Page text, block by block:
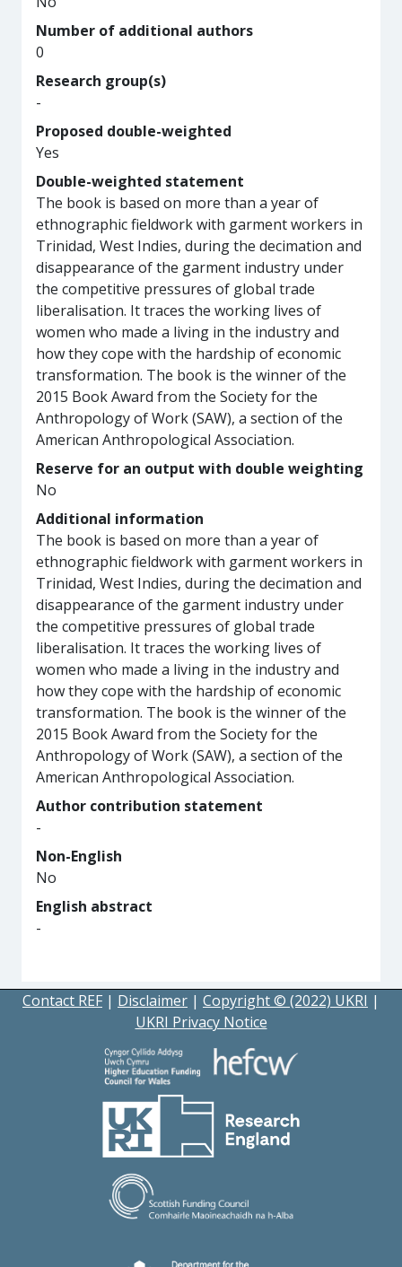
Number of additional authors
0
Research group(s)
-
Proposed double-weighted
Yes
Double-weighted statement
The book is based on more than a year of
ethnographic fieldwork with garment workers in
Trinidad, West Indies, during the decimation and
disappearance of the garment industry under
the competitive pressures of global trade
liberalisation. It traces the working lives of
women who made a living in the industry and
how they cope with the hardship of economic
transformation. The book is the winner of the
2015 Book Award from the Society for the
Anthropology of Work (SAW), a section of the
American Anthropological Association.
Reserve for an output with double weighting
No
Additional information
The book is based on more than a year of
ethnographic fieldwork with garment workers in
Trinidad, West Indies, during the decimation and
disappearance of the garment industry under
the competitive pressures of global trade
liberalisation. It traces the working lives of
women who made a living in the industry and
how they cope with the hardship of economic
transformation. The book is the winner of the
2015 Book Award from the Society for the
Anthropology of Work (SAW), a section of the
American Anthropological Association.
Author contribution statement
-
Non-English
No
English abstract
-
Contact REF | Disclaimer | Copyright © (2022) UKRI |
UKRI Privacy Notice